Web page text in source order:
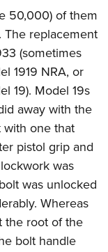
50,000) of them
The replacement
(sometimes
1919 NRA, or
19). Model 19s
away with the
one that
pistol grip and
was
was unlocked
Whereas
the root of the
bolt handle